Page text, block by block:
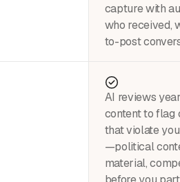
capture with
who received,
to-post
AI reviews
content to flag
that violate
—political
material,